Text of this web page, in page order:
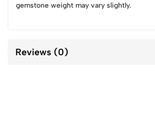
gemstone weight may vary slightly.
Reviews (0)